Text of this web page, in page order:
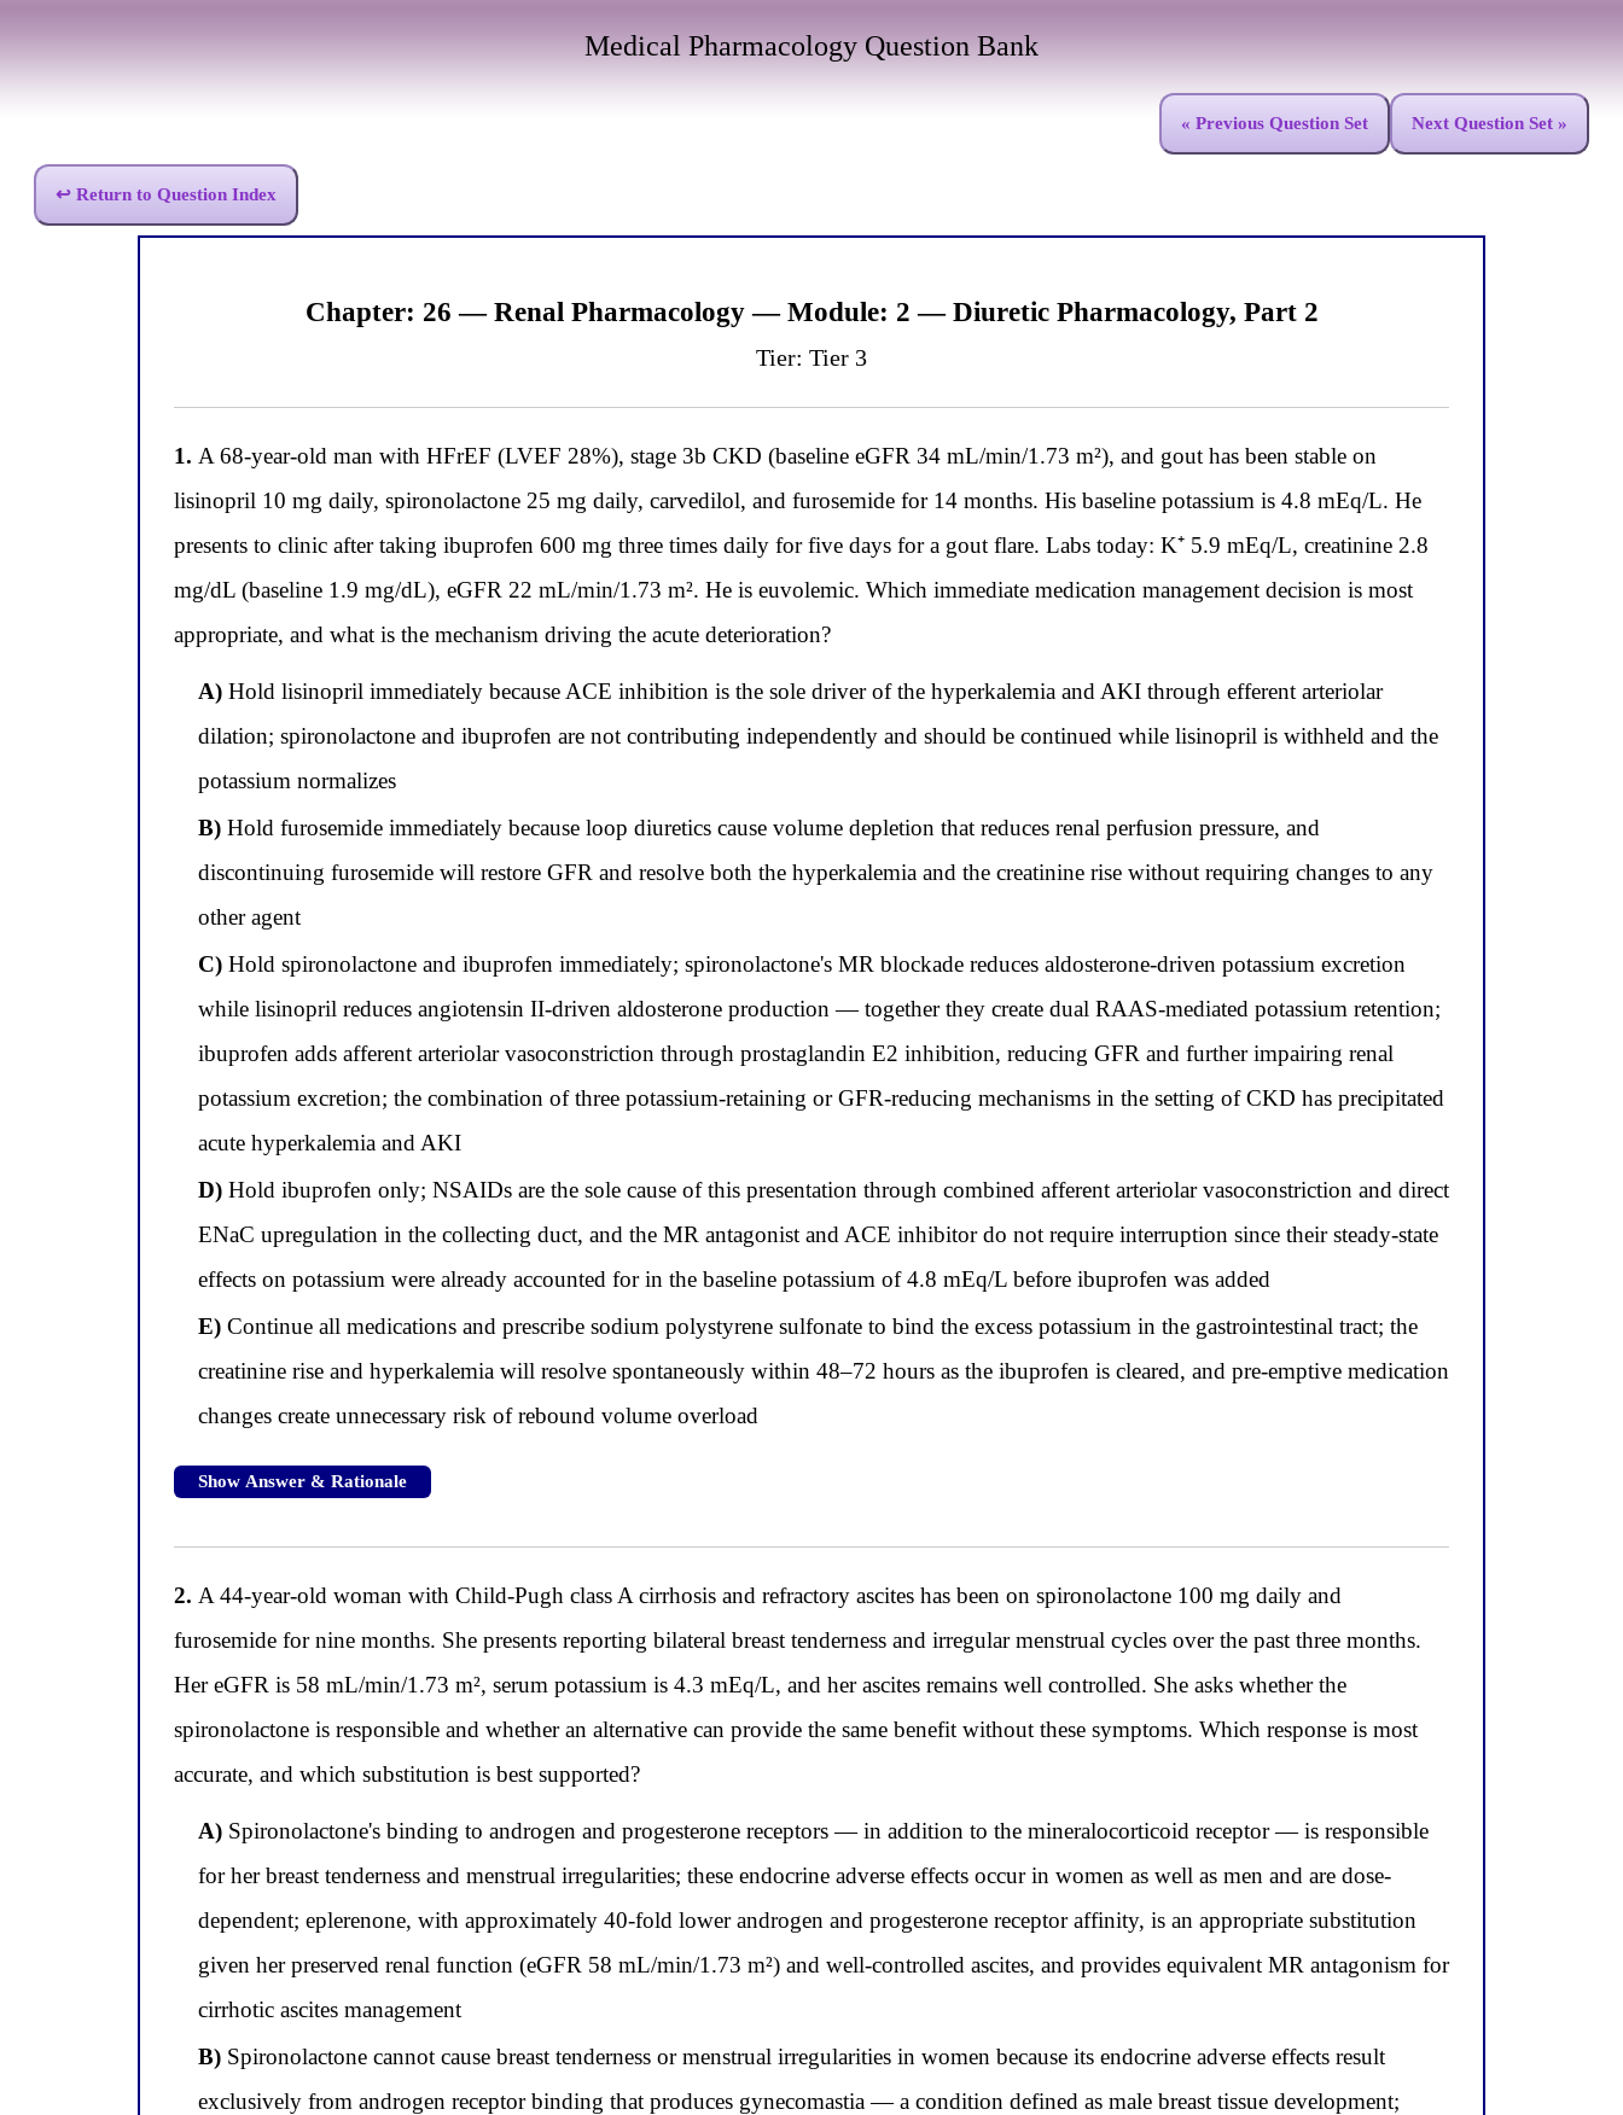
Medical Pharmacology Question Bank
« Previous Question Set Next Question Set »
↩ Return to Question Index
Chapter: 26 — Renal Pharmacology — Module: 2 — Diuretic Pharmacology, Part 2
Tier: Tier 3
1. A 68-year-old man with HFrEF (LVEF 28%), stage 3b CKD (baseline eGFR 34 mL/min/1.73 m²), and gout has been stable on
lisinopril 10 mg daily, spironolactone 25 mg daily, carvedilol, and furosemide for 14 months. His baseline potassium is 4.8 mEq/L. He
presents to clinic after taking ibuprofen 600 mg three times daily for five days for a gout flare. Labs today: K⁺ 5.9 mEq/L, creatinine 2.8
mg/dL (baseline 1.9 mg/dL), eGFR 22 mL/min/1.73 m². He is euvolemic. Which immediate medication management decision is most
appropriate, and what is the mechanism driving the acute deterioration?
A)Hold lisinopril immediately because ACE inhibition is the sole driver of the hyperkalemia and AKI through efferent arteriolar
dilation; spironolactone and ibuprofen are not contributing independently and should be continued while lisinopril is withheld and the
potassium normalizes
B)Hold furosemide immediately because loop diuretics cause volume depletion that reduces renal perfusion pressure, and
discontinuing furosemide will restore GFR and resolve both the hyperkalemia and the creatinine rise without requiring changes to any
other agent
C)Hold spironolactone and ibuprofen immediately; spironolactone's MR blockade reduces aldosterone-driven potassium excretion
while lisinopril reduces angiotensin II-driven aldosterone production — together they create dual RAAS-mediated potassium retention;
ibuprofen adds afferent arteriolar vasoconstriction through prostaglandin E2 inhibition, reducing GFR and further impairing renal
potassium excretion; the combination of three potassium-retaining or GFR-reducing mechanisms in the setting of CKD has precipitated
acute hyperkalemia and AKI
D)Hold ibuprofen only; NSAIDs are the sole cause of this presentation through combined afferent arteriolar vasoconstriction and direct
ENaC upregulation in the collecting duct, and the MR antagonist and ACE inhibitor do not require interruption since their steady-state
effects on potassium were already accounted for in the baseline potassium of 4.8 mEq/L before ibuprofen was added
E)Continue all medications and prescribe sodium polystyrene sulfonate to bind the excess potassium in the gastrointestinal tract; the
creatinine rise and hyperkalemia will resolve spontaneously within 48–72 hours as the ibuprofen is cleared, and pre-emptive medication
changes create unnecessary risk of rebound volume overload
Show Answer & Rationale
2. A 44-year-old woman with Child-Pugh class A cirrhosis and refractory ascites has been on spironolactone 100 mg daily and
furosemide for nine months. She presents reporting bilateral breast tenderness and irregular menstrual cycles over the past three months.
Her eGFR is 58 mL/min/1.73 m², serum potassium is 4.3 mEq/L, and her ascites remains well controlled. She asks whether the
spironolactone is responsible and whether an alternative can provide the same benefit without these symptoms. Which response is most
accurate, and which substitution is best supported?
A)Spironolactone's binding to androgen and progesterone receptors — in addition to the mineralocorticoid receptor — is responsible
for her breast tenderness and menstrual irregularities; these endocrine adverse effects occur in women as well as men and are dose-
dependent; eplerenone, with approximately 40-fold lower androgen and progesterone receptor affinity, is an appropriate substitution
given her preserved renal function (eGFR 58 mL/min/1.73 m²) and well-controlled ascites, and provides equivalent MR antagonism for
cirrhotic ascites management
B)Spironolactone cannot cause breast tenderness or menstrual irregularities in women because its endocrine adverse effects result
exclusively from androgen receptor binding that produces gynecomastia — a condition defined as male breast tissue development;